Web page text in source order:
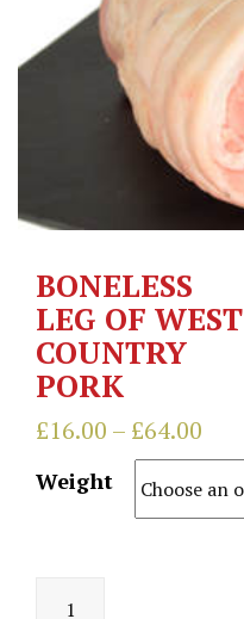
BONELESS
LEG OF WEST
COUNTRY
PORK
£16.00 – £64.00
Weight